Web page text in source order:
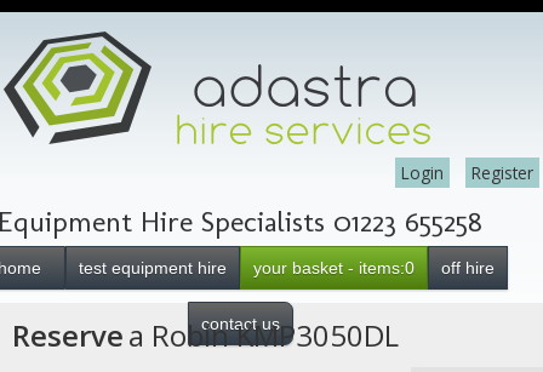
Register
Login
Hire Specialists 01223 655258
test equipment hire your basket - items:0 off hire
contact us
Reservea Robin KMP3050DL